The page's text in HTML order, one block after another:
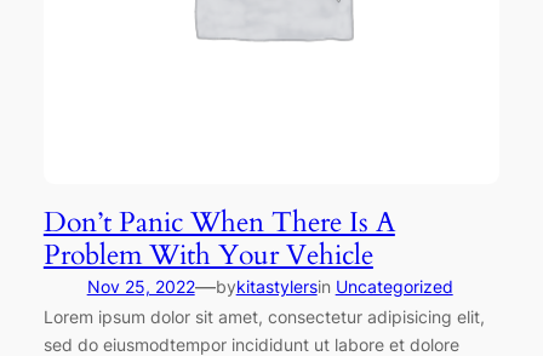
Don’t Panic When There Is A
Problem With Your Vehicle
Nov 25, 2022—bykitastylersin Uncategorized
Lorem ipsum dolor sit amet, consectetur adipisicing elit,
sed do eiusmodtempor incididunt ut labore et dolore